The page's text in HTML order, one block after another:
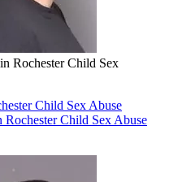
Rochester Child Sex
Child Sex Abuse
Rochester Child Sex Abuse